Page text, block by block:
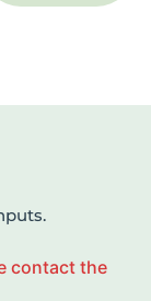
contact the